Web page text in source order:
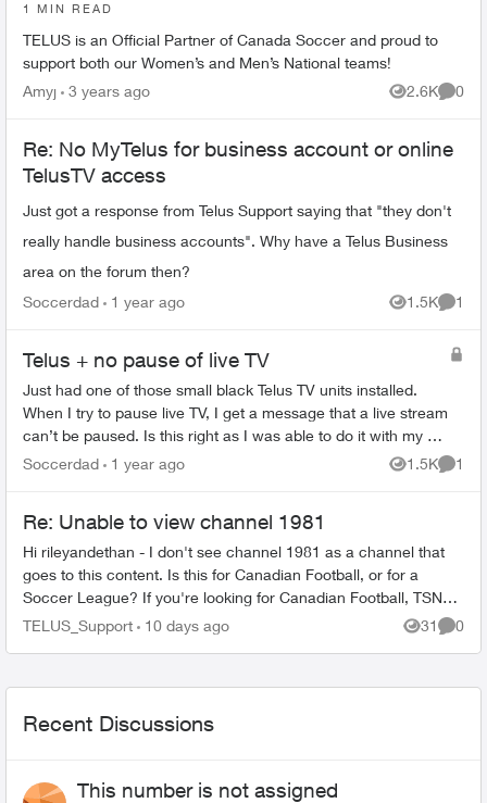
1 MIN READ
TELUS is an Official Partner of Canada Soccer and proud to
support both our Women’s and Men’s National teams!
Amyj
3 years ago 2.6K
Views
0
Re: No MyTelus for business account or online
TelusTV access
Just got a response from Telus Support saying that "they don't
really handle business accounts". Why have a Telus Business
area on the forum then?
Soccerdad
1 year ago 1.5K
Views
1
Telus + no pause of live TV
Just had one of those small black Telus TV units installed.
When I try to pause live TV, I get a message that a live stream
can’t be paused. Is this right as I was able to do it with my old
Optik Tv ...
Soccerdad 1 year ago 1.5K
Views
1
Re: Unable to view channel 1981
Hi rileyandethan - I don't see channel 1981 as a channel that
goes to this content. Is this for Canadian Football, or for a
Soccer League? If you're looking for Canadian Football, TSN
seems to ...
TELUS_Support 10 days ago 31
Views
0
Recent Discussions
This number is not assigned